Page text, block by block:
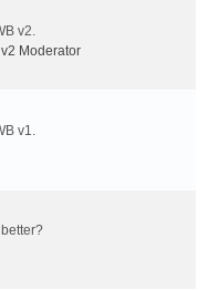
v2.
v2 Moderator
v1.